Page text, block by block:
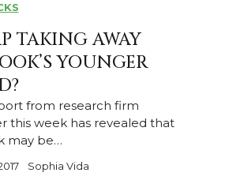
TAKING AWAY
YOUNGER
from research firm
this week has revealed that
may be…
Sophia Vida